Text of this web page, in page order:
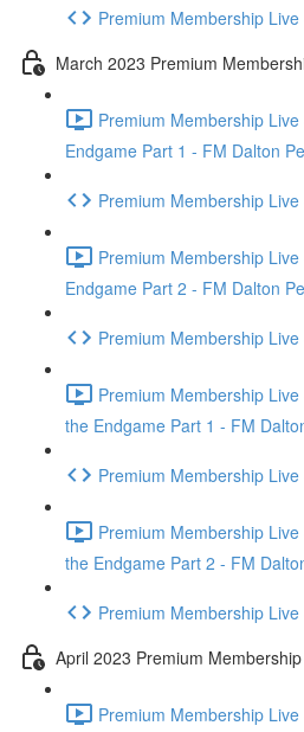
Premium Membership
March 2023 Premium
Premium Membership
Endgame Part 1 - FM Dalton
Premium Membership
Premium Membership
Endgame Part 2 - FM Dalton
Premium Membership
Premium Membership
the Endgame Part 1 - FM
Premium Membership
Premium Membership
the Endgame Part 2 - FM
Premium Membership
April 2023 Premium
Premium Membership